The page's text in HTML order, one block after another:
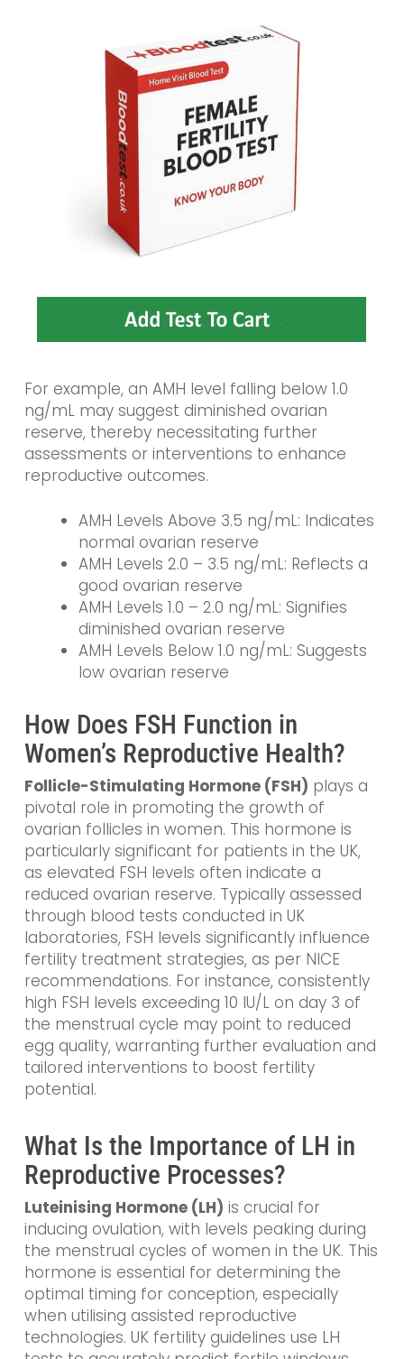
For example, an AMH level falling below 1.0
ng/mL may suggest diminished ovarian
reserve, thereby necessitating further
assessments or interventions to enhance
reproductive outcomes.
AMH Levels Above 3.5 ng/mL: Indicates
normal ovarian reserve
AMH Levels 2.0 – 3.5 ng/mL: Reflects a
good ovarian reserve
AMH Levels 1.0 – 2.0 ng/mL: Signifies
diminished ovarian reserve
AMH Levels Below 1.0 ng/mL: Suggests
low ovarian reserve
How Does FSH Function in
Women’s Reproductive Health?
Follicle-Stimulating Hormone (FSH) plays a
pivotal role in promoting the growth of
ovarian follicles in women. This hormone is
particularly significant for patients in the UK,
as elevated FSH levels often indicate a
reduced ovarian reserve. Typically assessed
through blood tests conducted in UK
laboratories, FSH levels significantly influence
fertility treatment strategies, as per NICE
recommendations. For instance, consistently
high FSH levels exceeding 10 IU/L on day 3 of
the menstrual cycle may point to reduced
egg quality, warranting further evaluation and
tailored interventions to boost fertility
potential.
What Is the Importance of LH in
Reproductive Processes?
Luteinising Hormone (LH) is crucial for
inducing ovulation, with levels peaking during
the menstrual cycles of women in the UK. This
hormone is essential for determining the
optimal timing for conception, especially
when utilising assisted reproductive
technologies. UK fertility guidelines use LH